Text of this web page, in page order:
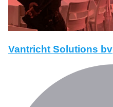
Vantricht Solutions bv